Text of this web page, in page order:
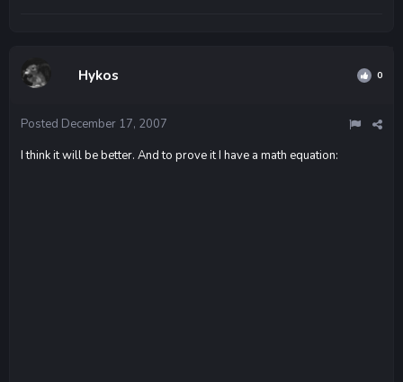
Hykos 0
Posted December 17, 2007
I think it will be better. And to prove it I have a math equation: